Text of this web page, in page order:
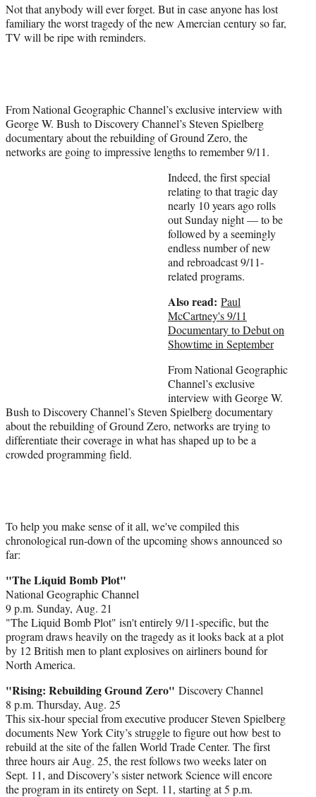
c
e
b
f
o
r
y
T
w
i
n
k
e
a
i
l
Not that anybody will ever forget. But in case anyone has lost
familiary the worst tragedy of the new Amercian century so far,
TV will be ripe with reminders.
From National Geographic Channel’s exclusive interview with
George W. Bush to Discovery Channel’s Steven Spielberg
documentary about the rebuilding of Ground Zero, the
networks are going to impressive lengths to remember 9/11.
Indeed, the first special
relating to that tragic day
nearly 10 years ago rolls
out Sunday night — to be
followed by a seemingly
endless number of new
and rebroadcast 9/11-
related programs.
Also read: Paul
McCartney's 9/11
Documentary to Debut on
Showtime in September
From National Geographic
Channel’s exclusive
interview with George W.
Bush to Discovery Channel’s Steven Spielberg documentary
about the rebuilding of Ground Zero, networks are trying to
differentiate their coverage in what has shaped up to be a
crowded programming field.
To help you make sense of it all, we've compiled this
chronological run-down of the upcoming shows announced so
far:
"The Liquid Bomb Plot"
National Geographic Channel
9 p.m. Sunday, Aug. 21
"The Liquid Bomb Plot" isn't entirely 9/11-specific, but the
program draws heavily on the tragedy as it looks back at a plot
by 12 British men to plant explosives on airliners bound for
North America.
"Rising: Rebuilding Ground Zero" Discovery Channel
8 p.m. Thursday, Aug. 25
This six-hour special from executive producer Steven Spielberg
documents New York City’s struggle to figure out how best to
rebuild at the site of the fallen World Trade Center. The first
three hours air Aug. 25, the rest follows two weeks later on
Sept. 11, and Discovery’s sister network Science will encore
the program in its entirety on Sept. 11, starting at 5 p.m.